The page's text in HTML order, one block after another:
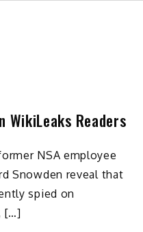
WikiLeaks Readers
NSA employee
Snowden reveal that
spied on
[…]